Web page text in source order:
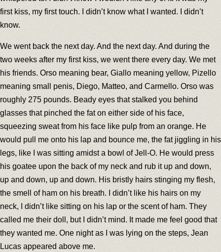
first kiss, my first touch. I didn’t know what I wanted. I didn’t
know.
We went back the next day. And the next day. And during the
two weeks after my first kiss, we went there every day. We met
his friends. Orso meaning bear, Giallo meaning yellow, Pizello
meaning small penis, Diego, Matteo, and Carmello. Orso was
roughly 275 pounds. Beady eyes that stalked you behind
glasses that pinched the fat on either side of his face,
squeezing sweat from his face like pulp from an orange. He
would pull me onto his lap and bounce me, the fat jiggling in his
legs, like I was sitting amidst a bowl of Jell-O. He would press
his goatee upon the back of my neck and rub it up and down,
up and down, up and down. His bristly hairs stinging my flesh,
the smell of ham on his breath. I didn’t like his hairs on my
neck, I didn’t like sitting on his lap or the scent of ham. They
called me their doll, but I didn’t mind. It made me feel good that
they wanted me. One night as I was lying on the steps, Jean
Lucas appeared above me.